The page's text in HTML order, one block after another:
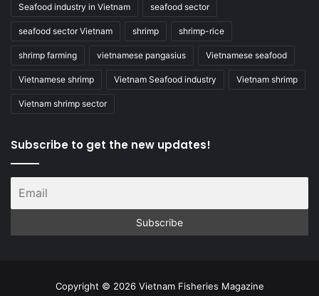
Seafood industry in Vietnam seafood sector
seafood sector Vietnam shrimp shrimp-rice
shrimp farming vietnamese pangasius Vietnamese seafood
Vietnamese shrimp Vietnam Seafood industry Vietnam shrimp
Vietnam shrimp sector
Subscribe to get the new updates!
Copyright © 2026 Vietnam Fisheries Magazine